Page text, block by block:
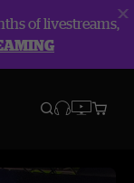
of livestreams,